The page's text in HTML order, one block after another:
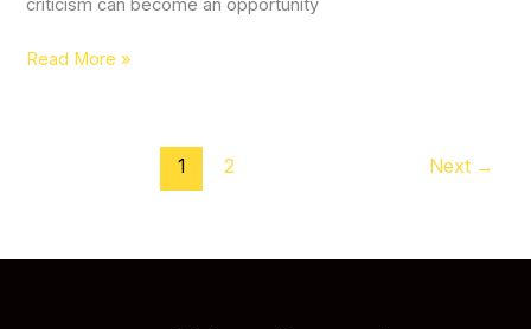
criticism can become an opportunity
Read More »
1 2 Next →